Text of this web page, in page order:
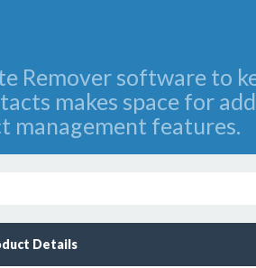
Remover software to
makes space for
management features.
Details